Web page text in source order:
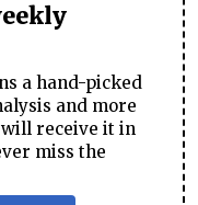
a hand-picked
and more
will receive it in
miss the